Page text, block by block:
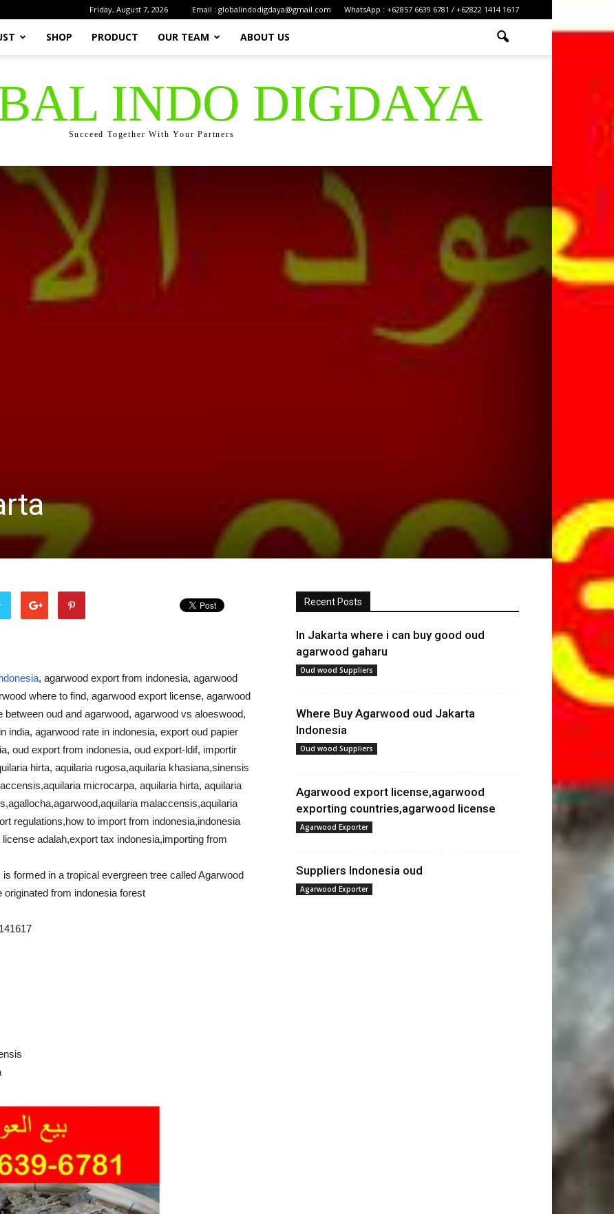
Friday, August 7, 2026 Email : globalindodigdaya@gmail.com WhatsApp : +62857 6639 6781 / +62822 1414 1617
SHOP PRODUCT OUR TEAM ABOUT US
INDO DIGDAYA
Succeed Together With Your Partners
, agarwood export from indonesia, agarwood
where to find, agarwood export license, agarwood
oud and agarwood, agarwood vs aloeswood,
india, agarwood rate in indonesia, export oud papier
oud export from indonesia, oud export-ldif, importir
hirta, aquilaria rugosa,aquilaria khasiana,sinensis
microcarpa, aquilaria hirta, aquilaria
malaccensis,aquilaria
regulations,how to import from indonesia,indonesia
adalah,export tax indonesia,importing from
formed in a tropical evergreen tree called Agarwood
from indonesia forest
Recent Posts
In Jakarta where i can buy good oud
agarwood gaharu
Oud wood Suppliers
Where Buy Agarwood oud Jakarta
Indonesia
Oud wood Suppliers
Agarwood export license,agarwood
exporting countries,agarwood license
Agarwood Exporter
Suppliers Indonesia oud
Agarwood Exporter